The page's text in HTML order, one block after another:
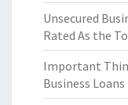
Unsecured
Rated As the
Important
Business Loans